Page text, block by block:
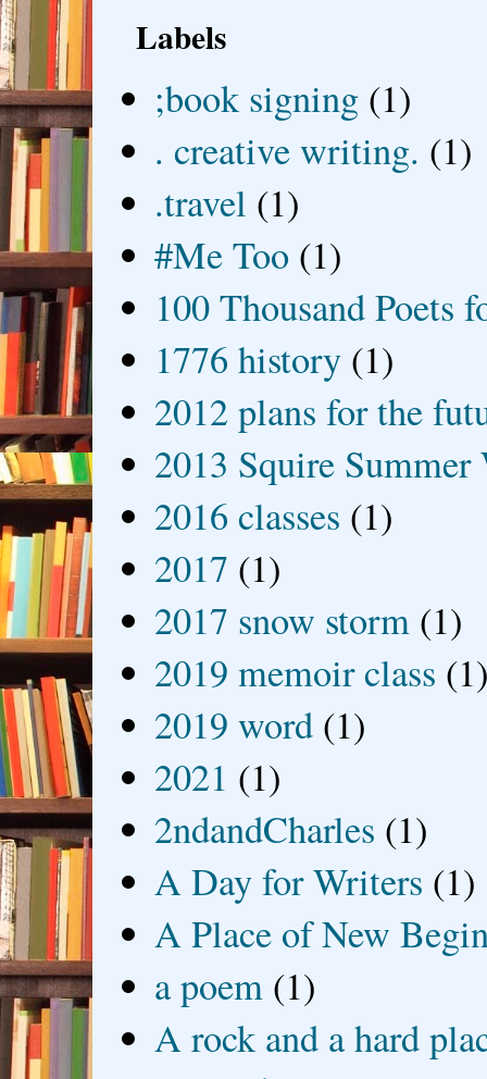
Labels
;book signing (1)
. creative writing. (1)
.travel (1)
#Me Too (1)
100 Thousand Poets
1776 history (1)
2012 plans for the
2013 Squire
2016 classes (1)
2017 (1)
2017 snow storm (1)
2019 memoir class
2019 word (1)
2021 (1)
2ndandCharles (1)
A Day for Writers (1)
A Place of New
a poem (1)
A rock and a hard